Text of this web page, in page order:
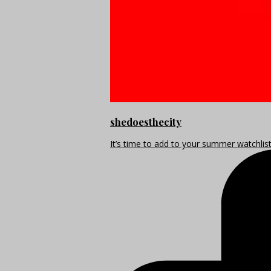
shedoesthecity
It’s time to add to your summer